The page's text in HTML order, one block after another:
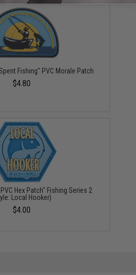
Fishing" PVC Morale Patch
$4.80
Hex Patch" Fishing Series 2
Local Hooker)
$4.00